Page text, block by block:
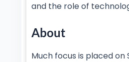
and the role of
About
Much focus is placed